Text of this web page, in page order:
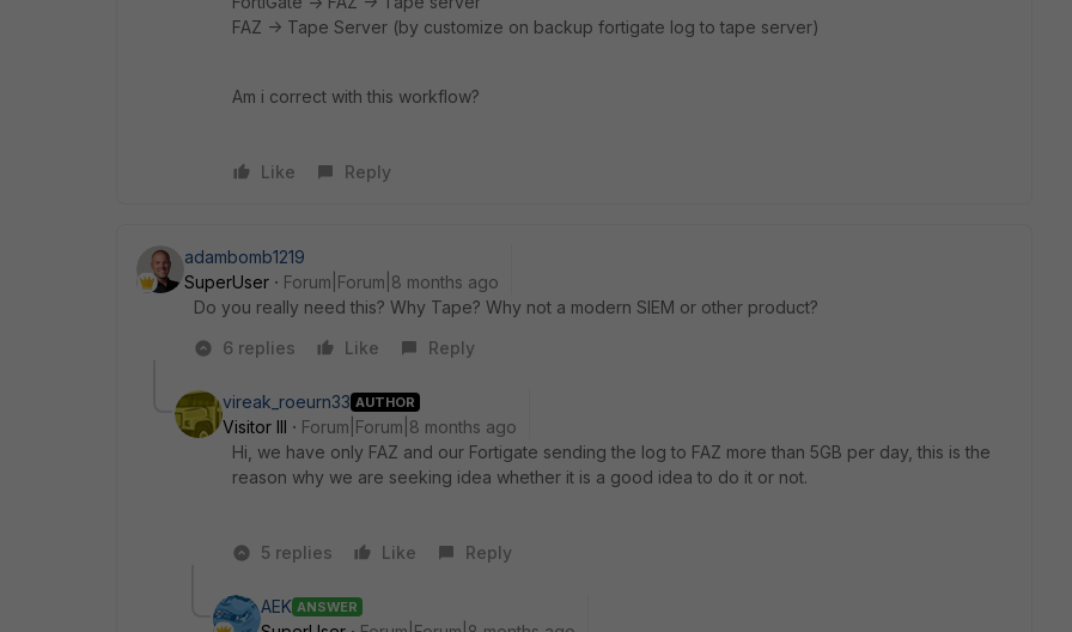
FAZ -> Tape Server (by customize on backup fortigate log to tape server)
Am i correct with this workflow?
Like Reply
adambomb1219
SuperUser
Forum|Forum|8 months ago
Do you really need this? Why Tape? Why not a modern SIEM or other product?
6 replies
Like Reply
vireak_roeurn33 AUTHOR
Visitor III
Forum|Forum|8 months ago
Hi, we have only FAZ and our Fortigate sending the log to FAZ more than 5GB per day, this is the
reason why we are seeking idea whether it is a good idea to do it or not.
5 replies Like Reply
AEK ANSWER